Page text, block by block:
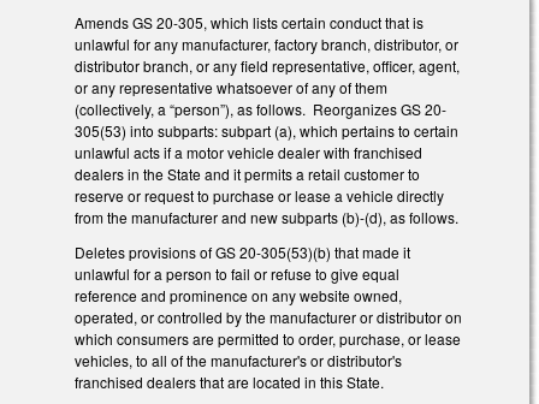
Amends GS 20-305, which lists certain conduct that is
unlawful for any manufacturer, factory branch, distributor, or
distributor branch, or any field representative, officer, agent,
or any representative whatsoever of any of them
(collectively, a “person”), as follows. Reorganizes GS 20-
305(53) into subparts: subpart (a), which pertains to certain
unlawful acts if a motor vehicle dealer with franchised
dealers in the State and it permits a retail customer to
reserve or request to purchase or lease a vehicle directly
from the manufacturer and new subparts (b)-(d), as follows.
Deletes provisions of GS 20-305(53)(b) that made it
unlawful for a person to fail or refuse to give equal
reference and prominence on any website owned,
operated, or controlled by the manufacturer or distributor on
which consumers are permitted to order, purchase, or lease
vehicles, to all of the manufacturer's or distributor's
franchised dealers that are located in this State.